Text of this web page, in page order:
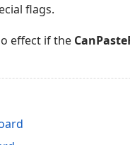
flags.
effect if the